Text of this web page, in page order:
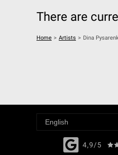
There are
Home > Artists > Dina
4,9/5